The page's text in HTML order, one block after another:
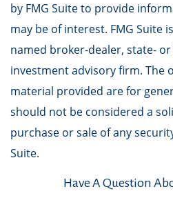
by FMG Suite to provide
may be of interest. FMG Suite
named broker-dealer, state- or
investment advisory firm. The
material provided are for
should not be considered a
purchase or sale of any
Suite.
Have A Question